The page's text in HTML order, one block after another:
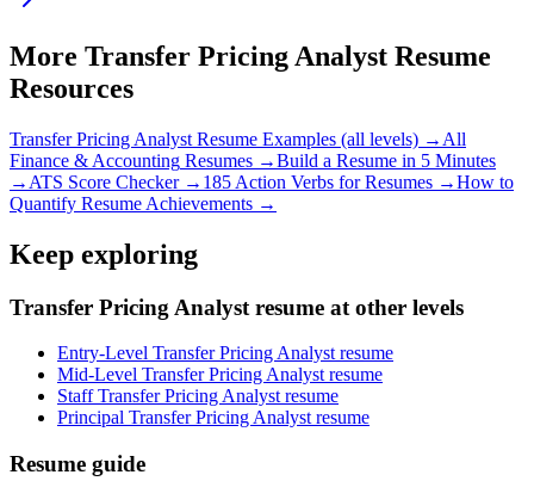
More Transfer Pricing Analyst Resume
Resources
Transfer Pricing Analyst Resume Examples (all levels) → All
Finance & Accounting Resumes →Build a Resume in 5 Minutes
→ ATS Score Checker → 185 Action Verbs for Resumes →How to
Quantify Resume Achievements →
Keep exploring
Transfer Pricing Analyst resume at other levels
Entry-Level Transfer Pricing Analyst resume
Mid-Level Transfer Pricing Analyst resume
Staff Transfer Pricing Analyst resume
Principal Transfer Pricing Analyst resume
Resume guide